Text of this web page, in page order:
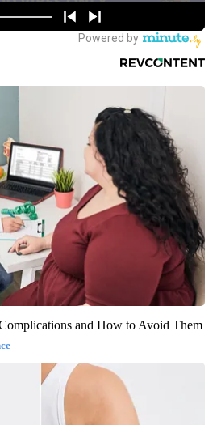
and How to Avoid Them